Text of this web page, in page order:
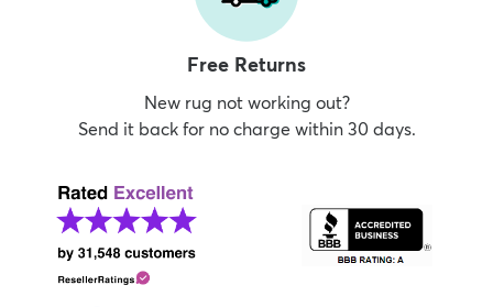
Free Returns
New rug not working out?
Send it back for no charge within 30 days.